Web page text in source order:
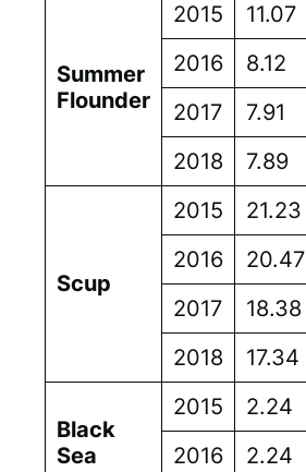
Summer
Flounder
2015 11.07
2016
8.12
2017
7.91
2018
7.89
Scup
2015 21.23
2016
20.47
2017
18.38
2018
17.34
Black
Sea
2015 2.24
2016
2.24